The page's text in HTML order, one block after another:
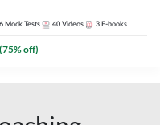
by Adda 247
Mock Tests 40 Videos 3 E-books
(75% off)